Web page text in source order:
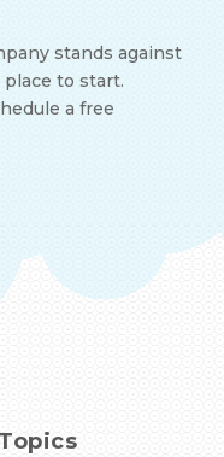
stands against
to start.
a free